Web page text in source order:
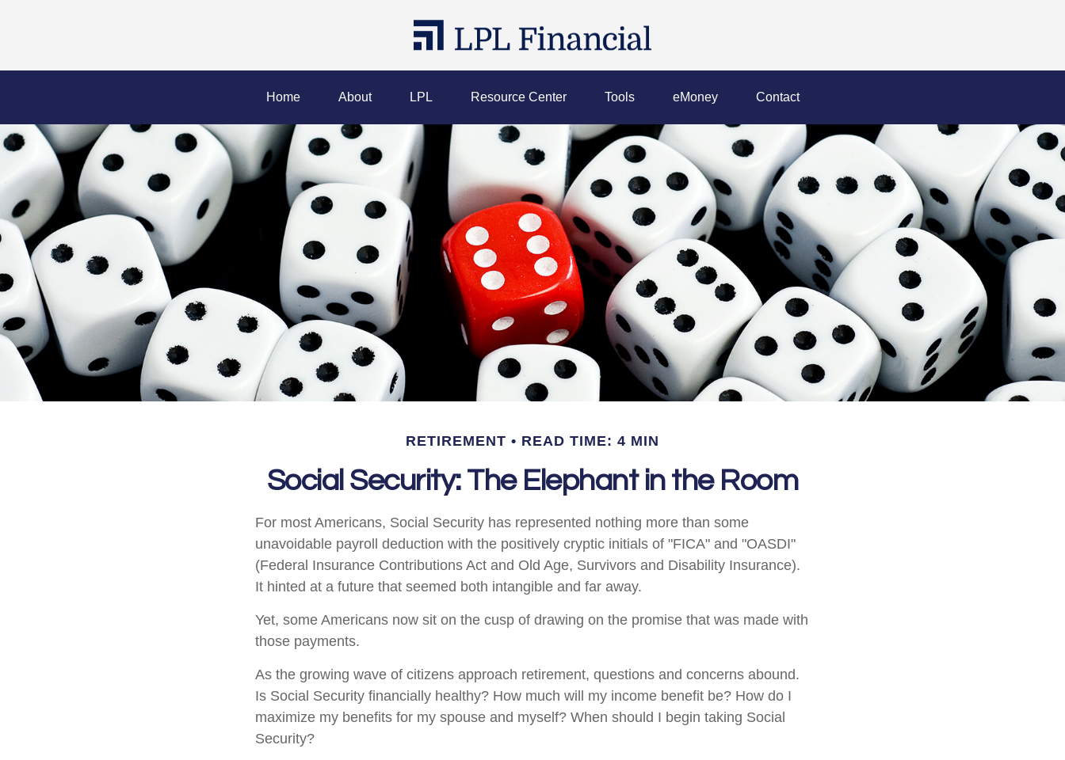
Home About LPL Resource Center Tools eMoney Contact
RETIREMENT READ TIME: 4 MIN
Social Security: The Elephant in the Room
For most Americans, Social Security has represented nothing more than some
unavoidable payroll deduction with the positively cryptic initials of "FICA" and "OASDI"
(Federal Insurance Contributions Act and Old Age, Survivors and Disability Insurance).
It hinted at a future that seemed both intangible and far away.
Yet, some Americans now sit on the cusp of drawing on the promise that was made with
those payments.
As the growing wave of citizens approach retirement, questions and concerns abound.
Is Social Security financially healthy? How much will my income benefit be? How do I
maximize my benefits for my spouse and myself? When should I begin taking Social
Security?